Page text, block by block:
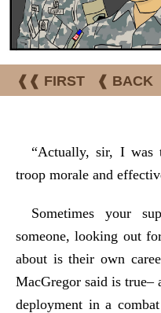
❰❰ FIRST ❰ BACK
“Actually, sir, I was
troop morale and
Sometimes your
someone, looking out
about is their own
MacGregor said is true–
deployment in a